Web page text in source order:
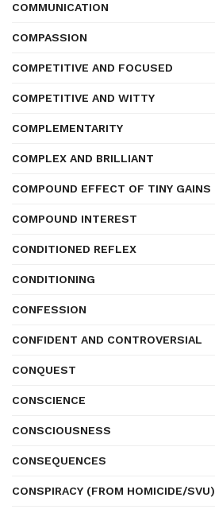
COMMUNICATION
COMPASSION
COMPETITIVE AND FOCUSED
COMPETITIVE AND WITTY
COMPLEMENTARITY
COMPLEX AND BRILLIANT
COMPOUND EFFECT OF TINY GAINS
COMPOUND INTEREST
CONDITIONED REFLEX
CONDITIONING
CONFESSION
CONFIDENT AND CONTROVERSIAL
CONQUEST
CONSCIENCE
CONSCIOUSNESS
CONSEQUENCES
CONSPIRACY (FROM HOMICIDE/SVU)